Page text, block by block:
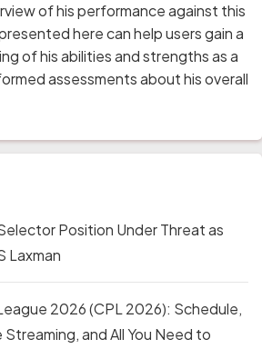
of his performance against this
here can help users gain a
of his abilities and strengths as a
assessments about his overall
Position Under Threat as
Laxman
2026 (CPL 2026): Schedule,
Streaming, and All You Need to